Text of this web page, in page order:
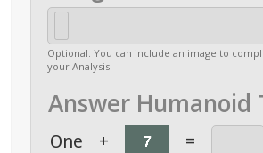
Optional. You can include an image to
your Analysis
Answer Humanoid
One + =